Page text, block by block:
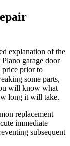
explanation of the
Plano garage door
prior to
some parts,
will know what
long it will take.
replacement
immediate
subsequent